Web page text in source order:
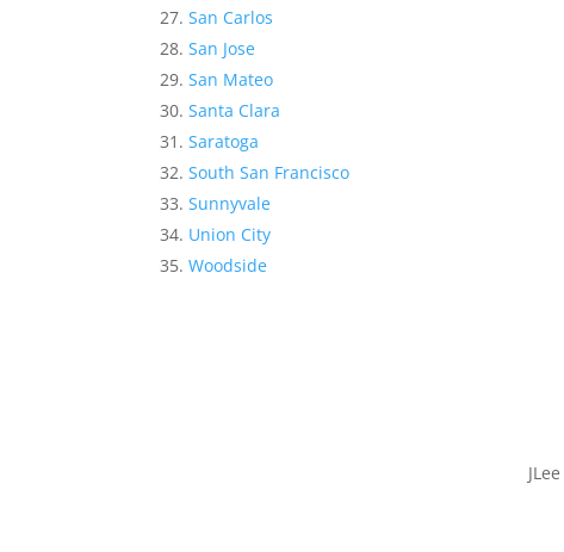
San Carlos
San Jose
San Mateo
Santa Clara
Saratoga
South San Francisco
Sunnyvale
Union City
Woodside